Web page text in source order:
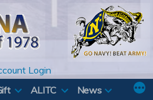
Login
ALITC News